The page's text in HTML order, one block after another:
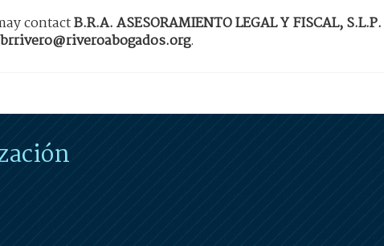
contactB.R.A. ASESORAMIENTO LEGAL Y FISCAL, S.L.P.
brrivero@riveroabogados.org.